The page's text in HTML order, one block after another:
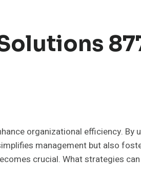
organizational efficiency.
management but also
crucial. What strategies